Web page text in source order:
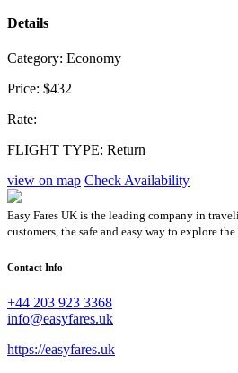
Details
Category: Economy
Price: $432
Rate:
FLIGHT TYPE: Return
view on map Check Availability
Easy Fares UK is the leading company in
customers, the safe and easy way to explore
Contact Info
+44 203 923 3368
info@easyfares.uk
https://easyfares.uk